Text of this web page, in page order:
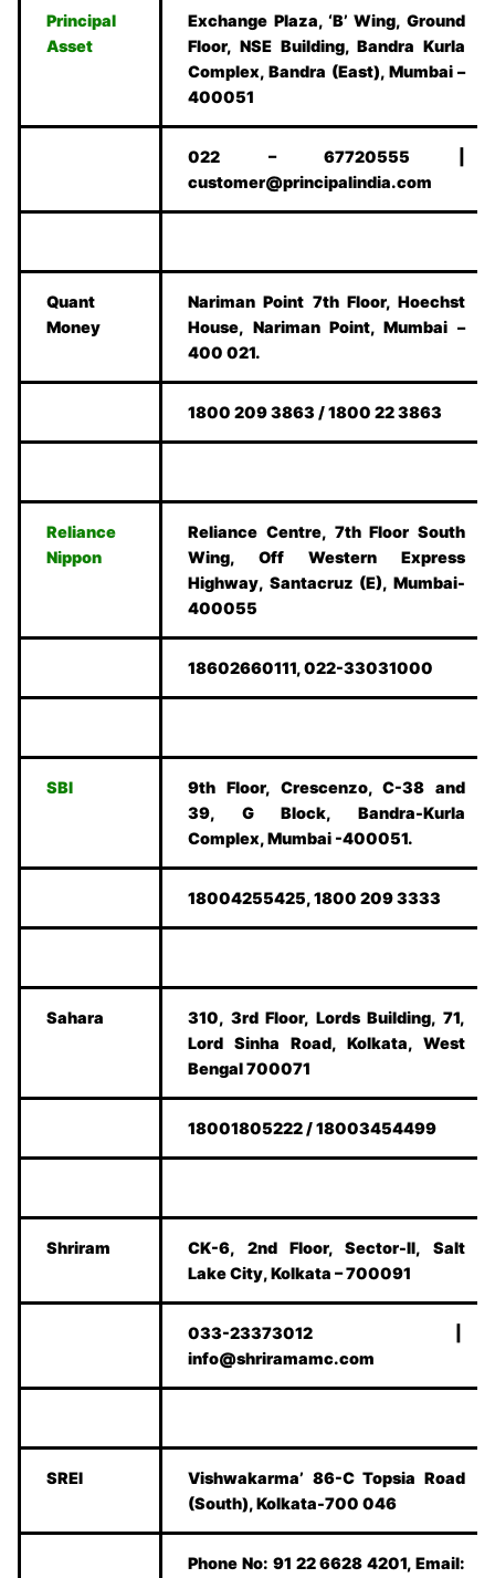
Principal
Asset
Exchange Plaza, ‘B’ Wing, Ground
Floor, NSE Building, Bandra Kurla
Complex, Bandra (East), Mumbai –
400051
022 – 67720555 |
customer@principalindia.com
Quant
Money
Nariman Point 7th Floor, Hoechst
House, Nariman Point, Mumbai –
400 021.
1800 209 3863 / 1800 22 3863
Reliance
Nippon
Reliance Centre, 7th Floor South
Wing, Off Western Express
Highway, Santacruz (E), Mumbai-
400055
18602660111, 022-33031000
SBI
9th Floor, Crescenzo, C-38 and
39, G Block, Bandra-Kurla
Complex, Mumbai -400051.
18004255425, 1800 209 3333
Sahara
310, 3rd Floor, Lords Building, 71,
Lord Sinha Road, Kolkata, West
Bengal 700071
18001805222 / 18003454499
Shriram
CK-6, 2nd Floor, Sector-II, Salt
Lake City, Kolkata – 700091
033-23373012 |
info@shriramamc.com
SREI
Vishwakarma’ 86-C Topsia Road
(South), Kolkata-700 046
Phone No: 91 22 6628 4201, Email: